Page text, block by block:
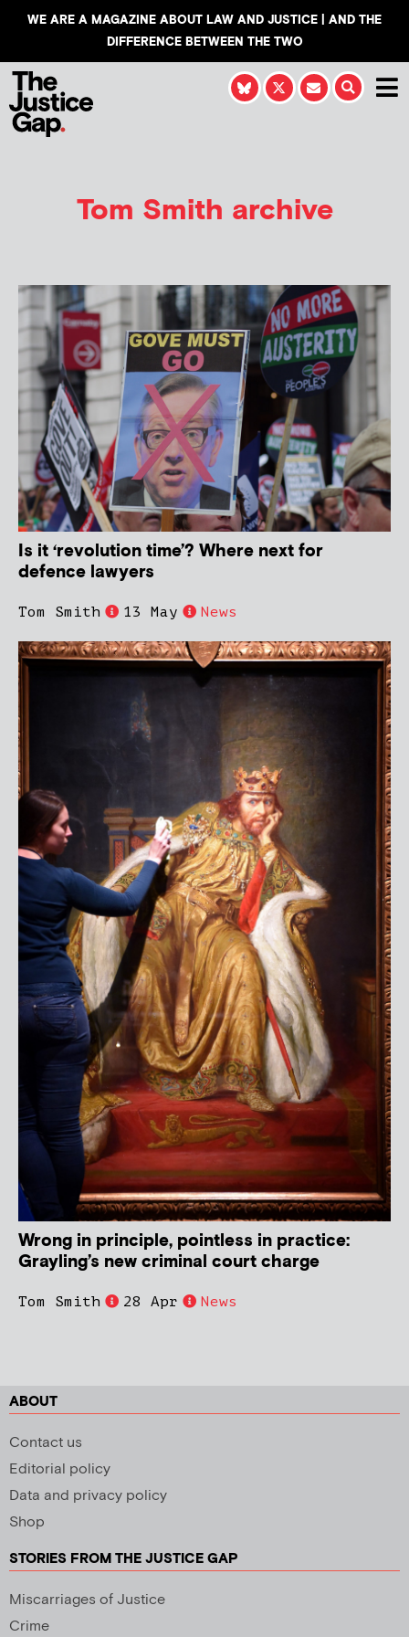
WE ARE A MAGAZINE ABOUT LAW AND JUSTICE | AND THE
DIFFERENCE BETWEEN THE TWO
Tom Smith archive
Is it ‘revolution time’? Where next for
defence lawyers
Tom Smith 13 May News
Wrong in principle, pointless in practice:
Grayling’s new criminal court charge
Tom Smith 28 Apr News
ABOUT
Contact us
Editorial policy
Data and privacy policy
Shop
STORIES FROM THE JUSTICE GAP
Miscarriages of Justice
Crime